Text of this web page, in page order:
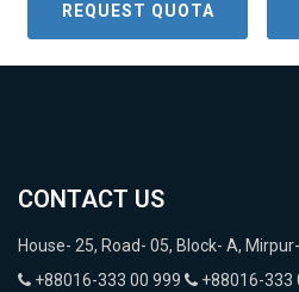
REQUEST QUOTA
CONTACT US
House- 25, Road- 05, Block- A,
+88016-333 00 999
+88016-333